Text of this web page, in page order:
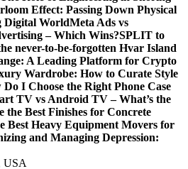
Effect: Passing Down Physical
Digital WorldMeta Ads vs
– Which Wins?SPLIT to
never-to-be-forgotten Hvar Island
A Leading Platform for Crypto
Wardrobe: How to Curate Style
Do I Choose the Right Phone Case
TV vs Android TV – What’s the
the Best Finishes for Concrete
Best Heavy Equipment Movers for
and Managing Depression:
USA